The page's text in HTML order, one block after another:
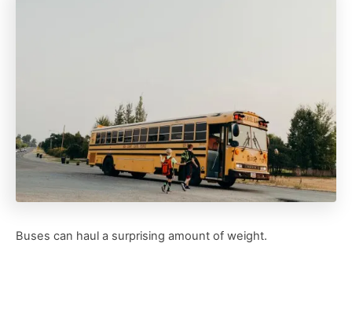
Buses can haul a surprising amount of weight.